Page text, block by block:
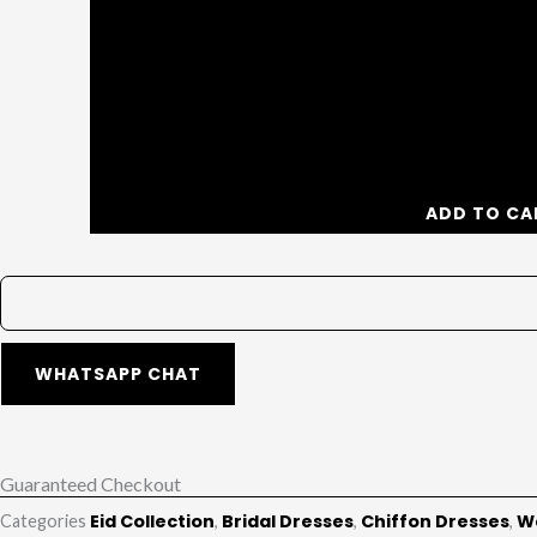
ADD TO
WHATSAPP CHAT
Guaranteed Checkout
Categories Eid Collection, Bridal Dresses, Chiffon Dresses,